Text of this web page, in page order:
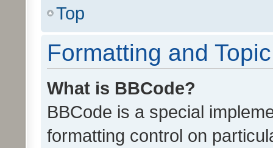
Top
Formatting and
What is BBCode?
BBCode is a special
formatting control on